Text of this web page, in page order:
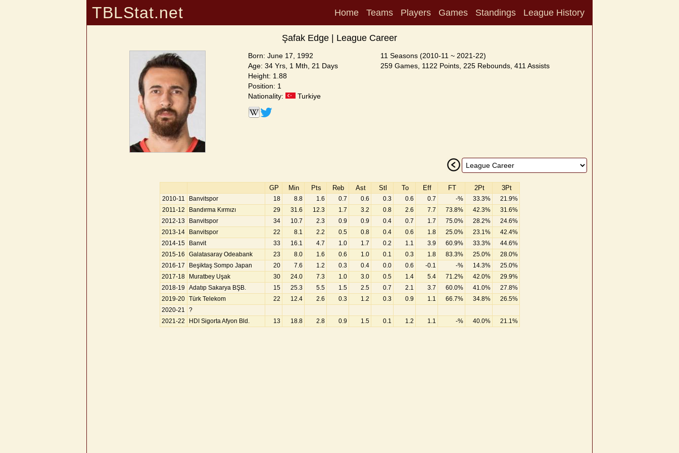
TBLStat.net Home Teams Players Games Standings League History
Şafak Edge | League Career
Born: June 17, 1992
Age: 34 Yrs, 1 Mth, 21 Days
Height: 1.88
Position: 1
Nationality:
Turkiye
11 Seasons (2010-11 ~ 2021-22)
259 Games, 1122 Points, 225 Rebounds, 411 Assists
GP Min Pts Reb Ast Stl To Eff FT 2Pt 3Pt
2010-11 Banvitspor 18 8.8 1.6 0.7 0.6 0.3 0.6 0.7 -% 33.3%
21.9%
2011-12
Bandırma Kırmızı 29 31.6 12.3 1.7 3.2 0.8 2.6 7.7 73.8% 42.3%
31.6%
2012-13
Banvitspor 34 10.7 2.3 0.9 0.9 0.4 0.7 1.7 75.0% 28.2%
24.6%
2013-14
Banvitspor 22 8.1 2.2 0.5 0.8 0.4 0.6 1.8 25.0% 23.1%
42.4%
2014-15
Banvit 33 16.1 4.7 1.0 1.7 0.2 1.1 3.9 60.9% 33.3%
44.6%
2015-16
Galatasaray Odeabank 23 8.0 1.6 0.6 1.0 0.1 0.3 1.8 83.3% 25.0%
28.0%
2016-17
Beşiktaş Sompo Japan 20 7.6 1.2 0.3 0.4 0.0 0.6 -0.1 -% 14.3%
25.0%
2017-18
Muratbey Uşak 30 24.0 7.3 1.0 3.0 0.5 1.4 5.4 71.2% 42.0%
29.9%
2018-19 Adatıp Sakarya BŞB. 15 25.3 5.5 1.5 2.5 0.7 2.1 3.7 60.0% 41.0%
27.8%
2019-20 Türk Telekom 22 12.4 2.6 0.3 1.2 0.3 0.9 1.1 66.7% 34.8%
26.5%
2020-21
?
2021-22
HDI Sigorta Afyon Bld. 13 18.8 2.8 0.9 1.5 0.1 1.2 1.1 -% 40.0% 21.1%